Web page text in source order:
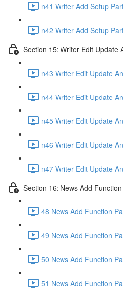
n41 Writer Add Setup
n42 Writer Add Setup
Section 15: Writer Edit Update
n43 Writer Edit Update
n44 Writer Edit Update
n45 Writer Edit Update
n46 Writer Edit Update
n47 Writer Edit Update
Section 16: News Add Function
48 News Add Function
49 News Add Function
50 News Add Function
51 News Add Function